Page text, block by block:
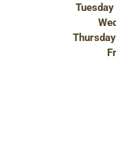
Tuesday
Thursday